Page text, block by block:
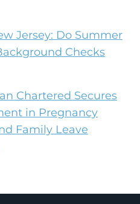
Jersey: Do Summer
Checks
Chartered Secures
in Pregnancy
Family Leave